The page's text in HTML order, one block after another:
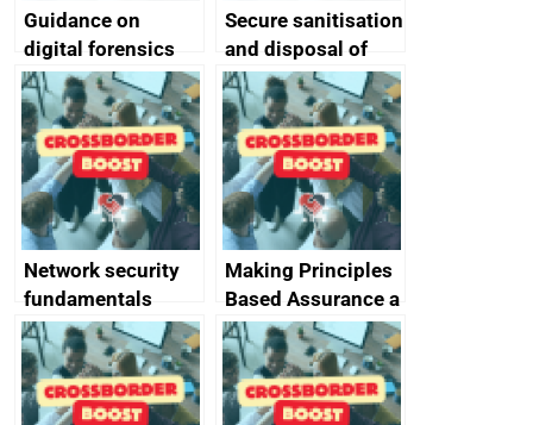
Guidance on
digital forensics
and protective
monitoring
specifications for
producers of
network devices
and appliances
Secure sanitisation
and disposal of
storage media
Network security
fundamentals
Making Principles
Based Assurance a
reality